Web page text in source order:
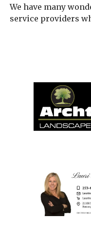
We have many
service providers